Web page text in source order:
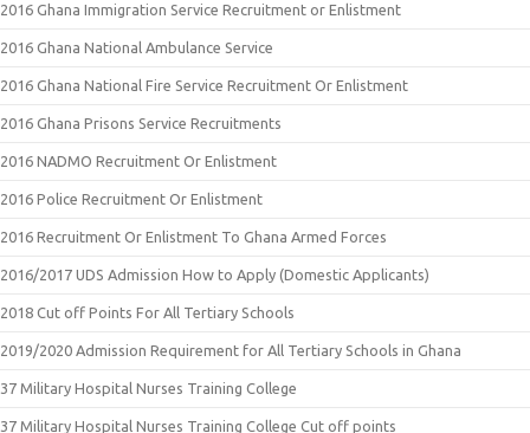
2016 Ghana Immigration Service Recruitment or Enlistment
2016 Ghana National Ambulance Service
2016 Ghana National Fire Service Recruitment Or Enlistment
2016 Ghana Prisons Service Recruitments
2016 NADMO Recruitment Or Enlistment
2016 Police Recruitment Or Enlistment
2016 Recruitment Or Enlistment To Ghana Armed Forces
2016/2017 UDS Admission How to Apply (Domestic Applicants)
2018 Cut off Points For All Tertiary Schools
2019/2020 Admission Requirement for All Tertiary Schools in Ghana
37 Military Hospital Nurses Training College
37 Military Hospital Nurses Training College Cut off points